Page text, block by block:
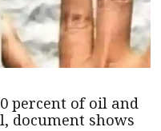
percent of oil and
document shows